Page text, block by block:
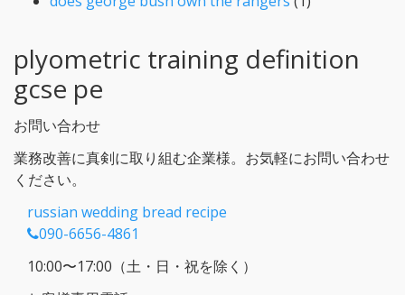
plyometric training definition
gcse pe
お問い合わせ
業務改善に真剣に取り組む企業様。お気軽にお問い合わせ
ください。
russian wedding bread recipe
090-6656-4861
10:00〜17:00（土・日・祝を除く）